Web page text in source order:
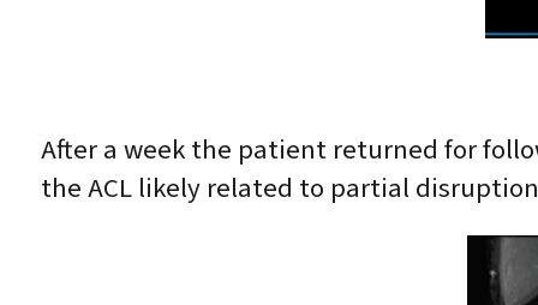
After a week the patient returned for
the ACL likely related to partial